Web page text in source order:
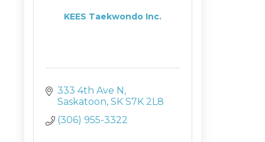
KEES Taekwondo Inc.
333 4th Ave N
Saskatoon SK S7K 2L8
(306) 955-3322